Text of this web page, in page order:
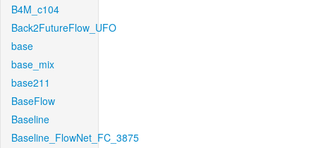
B4M_c104
Back2FutureFlow_UFO
base
base_mix
base211
BaseFlow
Baseline
Baseline_FlowNet_FC_3875